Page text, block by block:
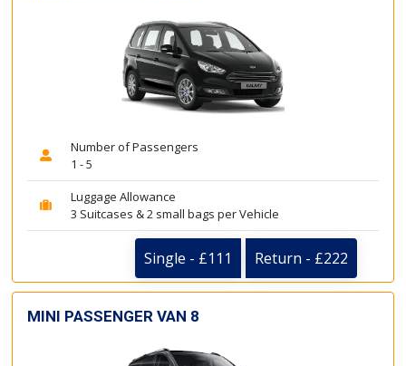
Number of Passengers
1 - 5
Luggage Allowance
3 Suitcases & 2 small bags per Vehicle
Single - £111 Return - £222
MINI PASSENGER VAN 8